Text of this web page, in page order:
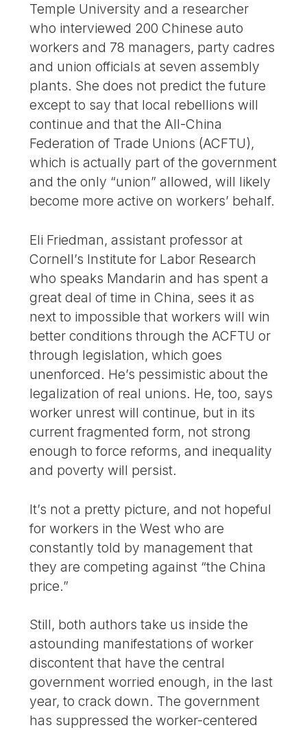
Temple University and a researcher
who interviewed 200 Chinese auto
workers and 78 managers, party cadres
and union officials at seven assembly
plants. She does not predict the future
except to say that local rebellions will
continue and that the All-China
Federation of Trade Unions (ACFTU),
which is actually part of the government
and the only “union” allowed, will likely
become more active on workers’ behalf.
Eli Friedman, assistant professor at
Cornell’s Institute for Labor Research
who speaks Mandarin and has spent a
great deal of time in China, sees it as
next to impossible that workers will win
better conditions through the ACFTU or
through legislation, which goes
unenforced. He’s pessimistic about the
legalization of real unions. He, too, says
worker unrest will continue, but in its
current fragmented form, not strong
enough to force reforms, and inequality
and poverty will persist.
It’s not a pretty picture, and not hopeful
for workers in the West who are
constantly told by management that
they are competing against “the China
price.”
Still, both authors take us inside the
astounding manifestations of worker
discontent that have the central
government worried enough, in the last
year, to crack down. The government
has suppressed the worker-centered